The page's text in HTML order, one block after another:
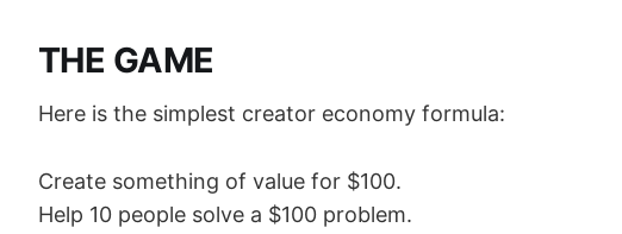
THE GAME
Here is the simplest creator economy formula:
Create something of value for $100.
Help 10 people solve a $100 problem.